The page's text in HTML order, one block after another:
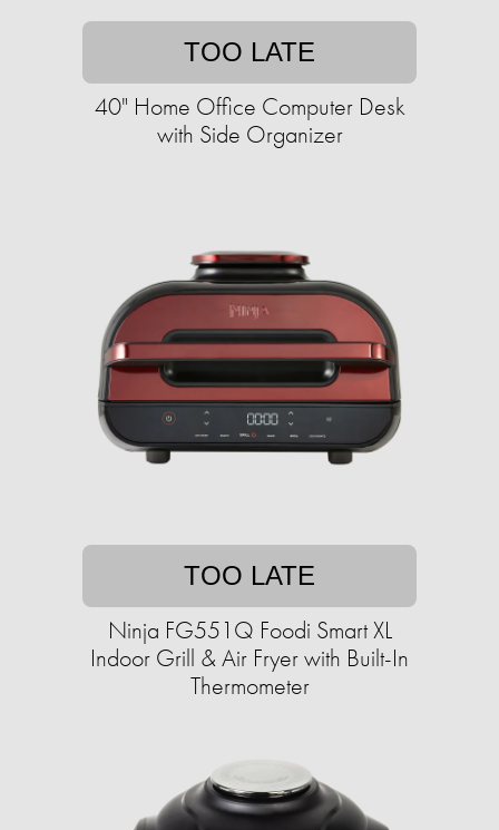
TOO LATE
40" Home Office Computer Desk
with Side Organizer
TOO LATE
Ninja FG551Q Foodi Smart XL
Indoor Grill & Air Fryer with Built-In
Thermometer